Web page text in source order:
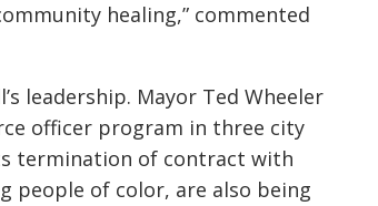
healing,” commented
leadership. Mayor Ted Wheeler
officer program in three city
termination of contract with
people of color, are also being